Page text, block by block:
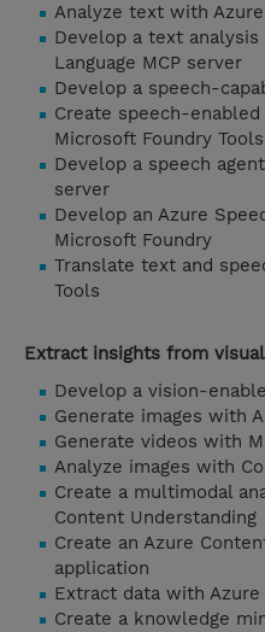
Analyze text with
Develop a text
Language MCP server
Develop a speech-
Create speech-
Microsoft Foundry Tools
Develop a speech
server
Develop an Azure
Microsoft Foundry
Translate text and
Tools
Extract insights from
Develop a vision-
Generate images with
Generate videos with
Analyze images with
Create a multimodal
Content Understanding
Create an Azure
application
Extract data with
Create a knowledge